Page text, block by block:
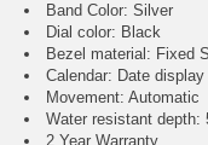
Band Color: Silver
Dial color: Black
Bezel material: Fixed
Calendar : Date
Movement : Automatic
Water resistant depth:
2 Year Warranty